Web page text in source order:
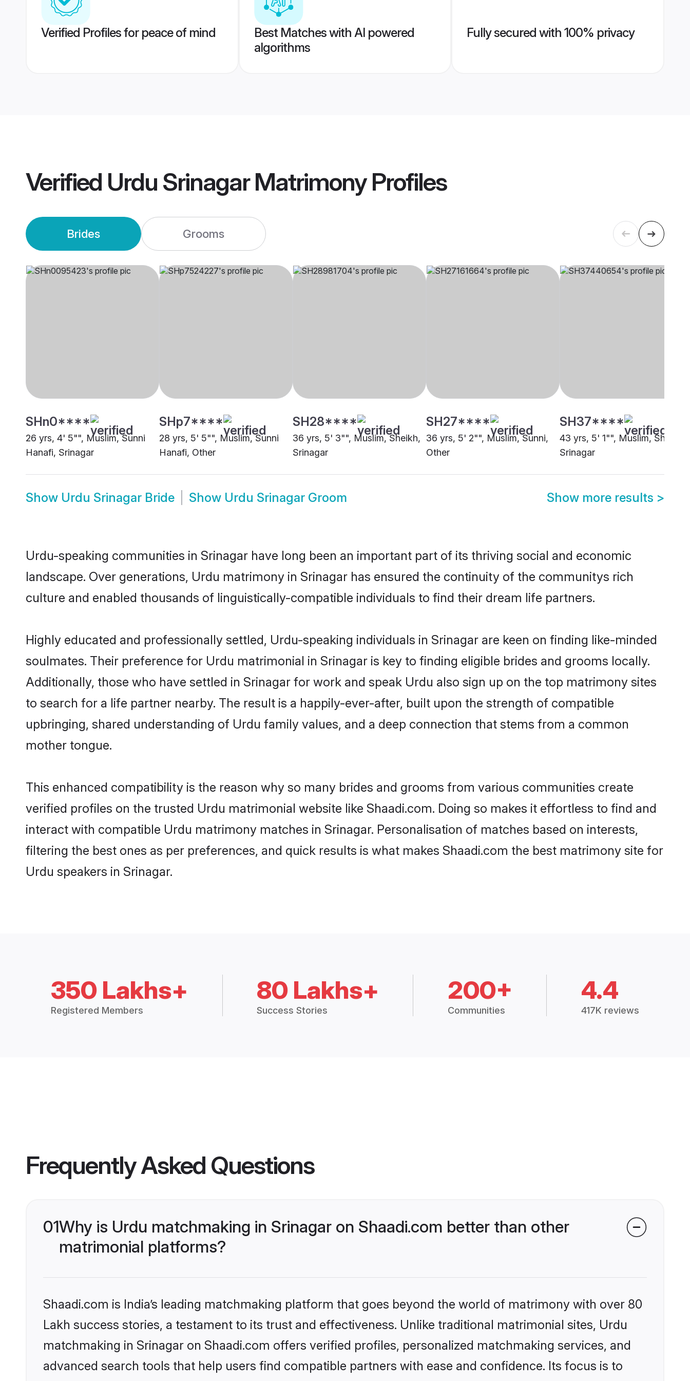
Verified Profiles for peace of mind
Best Matches with AI powered
algorithms
Fully secured with 100% privacy
Verified Urdu Srinagar MatrimonyProfiles
Brides Grooms
SHn0****
26 yrs, 4' 5"", Muslim, Sunni
Hanafi, Srinagar
SHp7****
28 yrs, 5' 5"", Muslim, Sunni
Hanafi, Other
SH28****
36 yrs, 5' 3"", Muslim, Sheikh,
Srinagar
SH27****
36 yrs, 5' 2"", Muslim, Sunni,
Other
SH37****
43 yrs, 5' 1"", Muslim, Shia,
Srinagar
Show Urdu Srinagar Bride Show Urdu Srinagar Groom Show more results >
Urdu-speaking communities in Srinagar have long been an important part of its thriving social and economic
landscape. Over generations, Urdu matrimony in Srinagar has ensured the continuity of the communitys rich
culture and enabled thousands of linguistically-compatible individuals to find their dream life partners.
Highly educated and professionally settled, Urdu-speaking individuals in Srinagar are keen on finding like-minded
soulmates. Their preference for Urdu matrimonial in Srinagar is key to finding eligible brides and grooms locally.
Additionally, those who have settled in Srinagar for work and speak Urdu also sign up on the top matrimony sites
to search for a life partner nearby. The result is a happily-ever-after, built upon the strength of compatible
upbringing, shared understanding of Urdu family values, and a deep connection that stems from a common
mother tongue.
This enhanced compatibility is the reason why so many brides and grooms from various communities create
verified profiles on the trusted Urdu matrimonial website like Shaadi.com. Doing so makes it effortless to find and
interact with compatible Urdu matrimony matches in Srinagar. Personalisation of matches based on interests,
filtering the best ones as per preferences, and quick results is what makes Shaadi.com the best matrimony site for
Urdu speakers in Srinagar.
350 Lakhs+
Registered Members
80 Lakhs+
Success Stories
200+
Communities
4.4
417K reviews
Frequently Asked Questions
01Why is Urdu matchmaking in Srinagar on Shaadi.com better than other
matrimonial platforms?
Shaadi.com is India’s leading matchmaking platform that goes beyond the world of matrimony with over 80
Lakh success stories, a testament to its trust and effectiveness. Unlike traditional matrimonial sites, Urdu
matchmaking in Srinagar on Shaadi.com offers verified profiles, personalized matchmaking services, and
advanced search tools that help users find compatible partners with ease and confidence. Its focus is to